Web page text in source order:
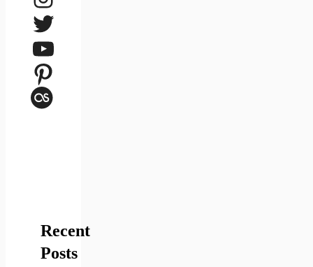
Twitter
YouTube
Pinterest
Last.fm
Recent
Posts